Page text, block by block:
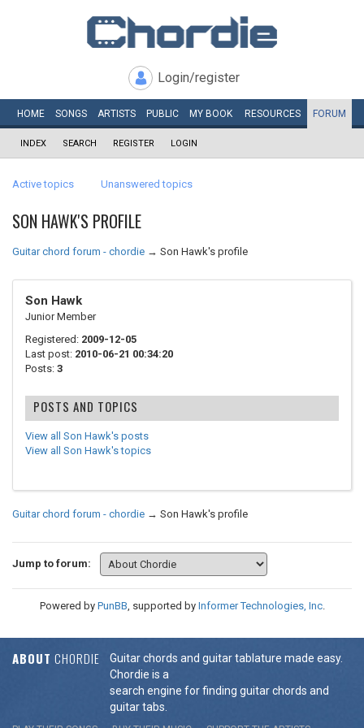
Login/register
HOME SONGS ARTISTS PUBLIC MY BOOK RESOURCES FORUM
INDEX SEARCH REGISTER LOGIN
Active topics Unanswered topics
SON HAWK'S PROFILE
Guitar chord forum - chordie → Son Hawk's profile
Son Hawk
Junior Member
Registered: 2009-12-05
Last post: 2010-06-21 00:34:20
Posts: 3
POSTS AND TOPICS
View all Son Hawk's posts
View all Son Hawk's topics
Guitar chord forum - chordie → Son Hawk's profile
Jump to forum:
Powered by PunBB, supported by Informer Technologies, Inc.
ABOUT CHORDIE
Guitar chords and guitar tablature made easy.
Chordie is a
search engine for finding guitar chords and
guitar tabs.